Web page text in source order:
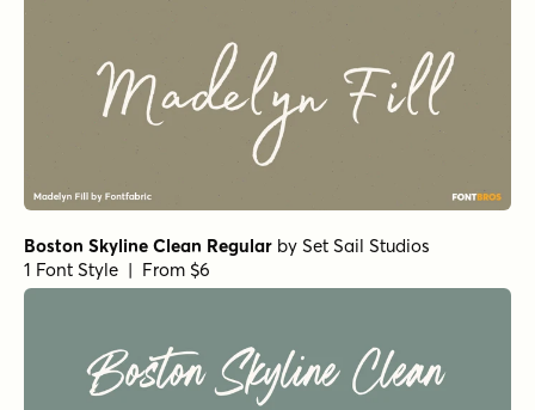
Boston Skyline Clean Regular by Set Sail Studios
1 Font Style | From $6